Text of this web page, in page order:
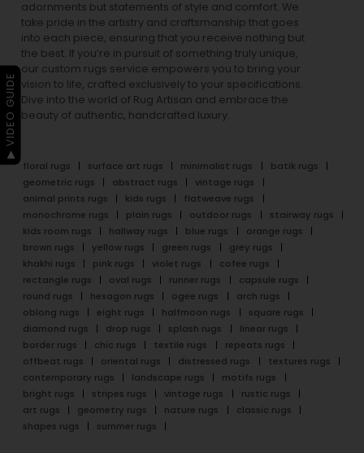
adornments but statements of style and comfort. We
take pride in the artistry and craftsmanship that goes
into each piece, ensuring that you receive nothing but
the best. If you’re in pursuit of something truly unique,
our custom rugs service empowers you to bring your
vision to life, crafted exclusively to your specifications.
Dive into the world of Rug Artisan and embrace the
beauty of authentic, handcrafted luxury.
floral rugs surface art rugs minimalist rugs
batik rugs
geometric rugs
abstract rugs
vintage rugs
animal prints rugs
kids rugs
flatweave rugs
monochrome rugs
plain rugs outdoor rugs
stairway rugs
kids room rugs
hallway rugs blue rugs
orange rugs
brown rugs
yellow rugs green rugs
grey rugs
khakhi rugs
pink rugs violet rugs
cofee rugs
rectangle rugs
oval rugs runner rugs
capsule rugs
round rugs
hexagon rugs ogee rugs
arch rugs
oblong rugs
eight rugs halfmoon rugs
square rugs
diamond rugs
drop rugs splash rugs
linear rugs
border rugs
chic rugs textile rugs
repeats rugs
offbeat rugs
oriental rugs distressed rugs
textures rugs
contemporary rugs
landscape rugs
motifs rugs
bright rugs
stripes rugs vintage rugs
rustic rugs
art rugs
geometry rugs nature rugs
classic rugs
shapes rugs
summer rugs
▶ VIDEO GUIDE